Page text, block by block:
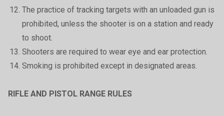
The practice of tracking targets with an unloaded gun is
prohibited, unless the shooter is on a station and ready
to shoot.
Shooters are required to wear eye and ear protection.
Smoking is prohibited except in designated areas.
RIFLE AND PISTOL RANGE RULES